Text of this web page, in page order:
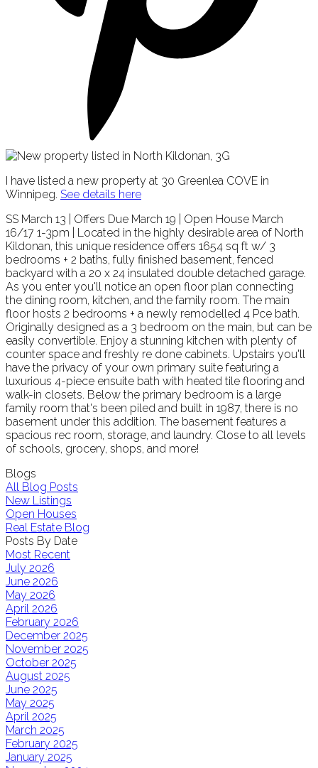
I have listed a new property at 30 Greenlea COVE in
Winnipeg. See details here
SS March 13 | Offers Due March 19 | Open House March
16/17 1-3pm | Located in the highly desirable area of North
Kildonan, this unique residence offers 1654 sq ft w/ 3
bedrooms + 2 baths, fully finished basement, fenced
backyard with a 20 x 24 insulated double detached garage.
As you enter you'll notice an open floor plan connecting
the dining room, kitchen, and the family room. The main
floor hosts 2 bedrooms + a newly remodelled 4 Pce bath.
Originally designed as a 3 bedroom on the main, but can be
easily convertible. Enjoy a stunning kitchen with plenty of
counter space and freshly re done cabinets. Upstairs you'll
have the privacy of your own primary suite featuring a
luxurious 4-piece ensuite bath with heated tile flooring and
walk-in closets. Below the primary bedroom is a large
family room that's been piled and built in 1987, there is no
basement under this addition. The basement features a
spacious rec room, storage, and laundry. Close to all levels
of schools, grocery, shops, and more!
Blogs
All Blog Posts
New Listings
Open Houses
Real Estate Blog
Posts By Date
Most Recent
July 2026
June 2026
May 2026
April 2026
February 2026
December 2025
November 2025
October 2025
August 2025
June 2025
May 2025
April 2025
March 2025
February 2025
January 2025